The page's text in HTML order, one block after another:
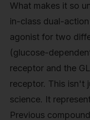
What makes it so
in-class dual-
agonist for two
(glucose-
receptor and the
receptor. This isn't
science. It
Previous